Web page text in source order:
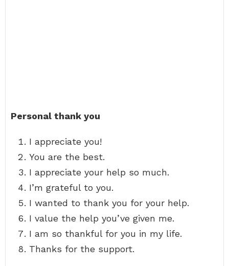
Personal thank you
I appreciate you!
You are the best.
I appreciate your help so much.
I’m grateful to you.
I wanted to thank you for your help.
I value the help you’ve given me.
I am so thankful for you in my life.
Thanks for the support.